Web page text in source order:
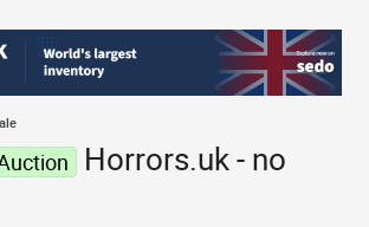
Horrors.uk - no